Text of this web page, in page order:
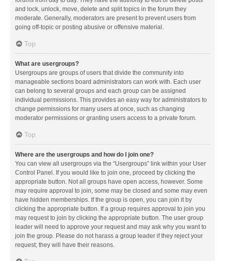
and lock, unlock, move, delete and split topics in the forum they
moderate. Generally, moderators are present to prevent users from
going off-topic or posting abusive or offensive material.
Top
What are usergroups?
Usergroups are groups of users that divide the community into
manageable sections board administrators can work with. Each user
can belong to several groups and each group can be assigned
individual permissions. This provides an easy way for administrators to
change permissions for many users at once, such as changing
moderator permissions or granting users access to a private forum.
Top
Where are the usergroups and how do I join one?
You can view all usergroups via the “Usergroups” link within your User
Control Panel. If you would like to join one, proceed by clicking the
appropriate button. Not all groups have open access, however. Some
may require approval to join, some may be closed and some may even
have hidden memberships. If the group is open, you can join it by
clicking the appropriate button. If a group requires approval to join you
may request to join by clicking the appropriate button. The user group
leader will need to approve your request and may ask why you want to
join the group. Please do not harass a group leader if they reject your
request; they will have their reasons.